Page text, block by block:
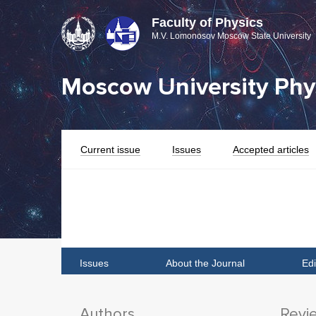
Faculty of Physics
M.V. Lomonosov Moscow State University
Moscow University
Current issue Issues Accepted articles
Issues About the Journal